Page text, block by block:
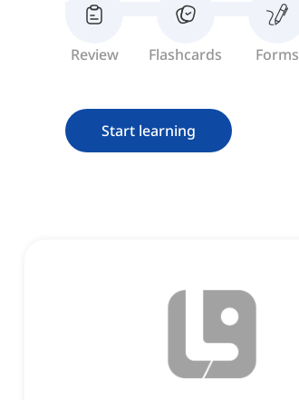
Review Flashcards Forms
Start learning